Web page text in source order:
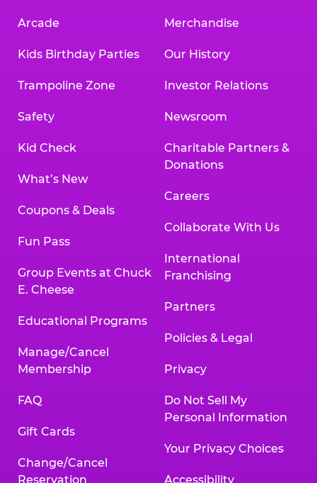
Arcade
Kids Birthday Parties
Trampoline Zone
Safety
Kid Check
What’s New
Coupons & Deals
Fun Pass
Group Events at Chuck
E. Cheese
Educational Programs
Manage/Cancel
Membership
FAQ
Gift Cards
Change/Cancel
Reservation
Merchandise
Our History
Investor Relations
Newsroom
Charitable Partners &
Donations
Careers
Collaborate With Us
International
Franchising
Partners
Policies & Legal
Privacy
Do Not Sell My
Personal Information
Your Privacy Choices
Accessibility